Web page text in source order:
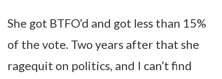
She got BTFO’d and got less than 15%
of the vote. Two years after that she
ragequit on politics, and I can’t find